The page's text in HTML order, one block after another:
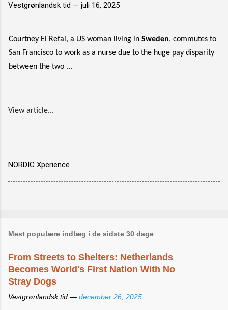
Vestgrønlandsk tid — juli 16, 2025
Courtney El Refai, a US woman living in Sweden, commutes to
San Francisco to work as a nurse due to the huge pay disparity
between the two ...
View article...
NORDIC Xperience
Mest populære indlæg i de sidste 30 dage
From Streets to Shelters: Netherlands
Becomes World's First Nation With No
Stray Dogs
Vestgrønlandsk tid — december 26, 2025